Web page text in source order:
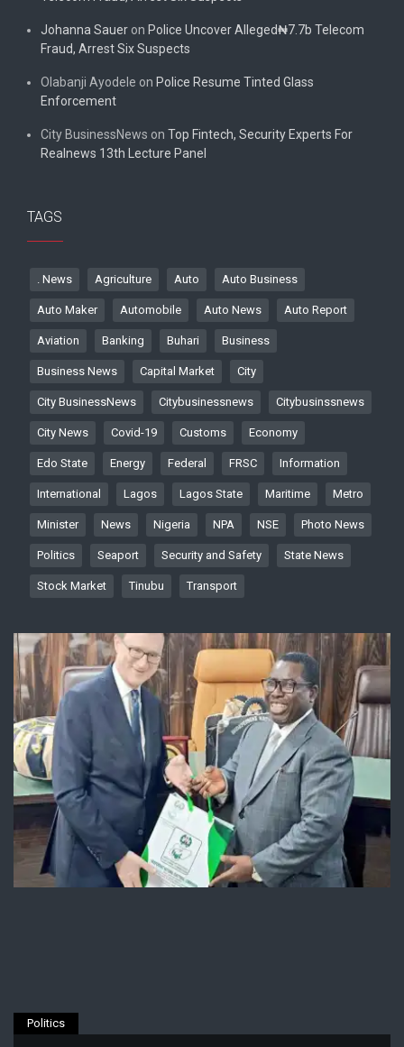
Johanna Sauer on Police Uncover Alleged₦7.7b Telecom
Fraud, Arrest Six Suspects
Olabanji Ayodele on Police Resume Tinted Glass
Enforcement
City BusinessNews on Top Fintech, Security Experts For
Realnews 13th Lecture Panel
TAGS
. News Agriculture Auto Auto Business
Auto Maker Automobile Auto News Auto Report
Aviation Banking Buhari Business
Business News Capital Market City
City BusinessNews Citybusinessnews Citybusinssnews
City News Covid-19 Customs Economy
Edo State Energy Federal FRSC Information
International Lagos Lagos State Maritime Metro
Minister News Nigeria NPA NSE Photo News
Politics Seaport Security and Safety State News
Stock Market Tinubu Transport
Politics